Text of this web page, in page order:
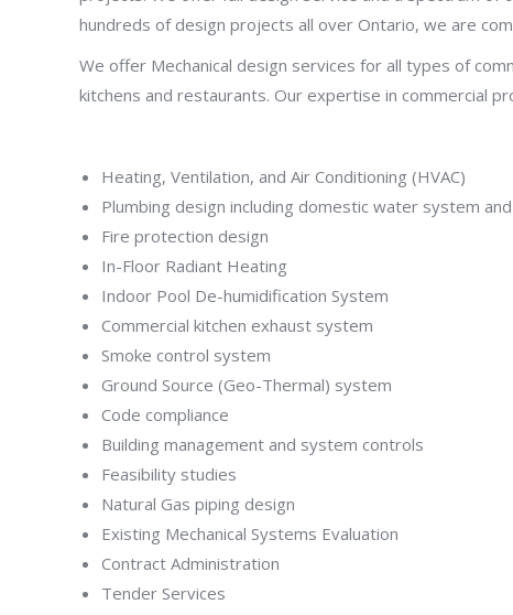
hundreds of design projects all over Ontario, we are
We offer Mechanical design services for all types of
kitchens and restaurants. Our expertise in commercial
Heating, Ventilation, and Air Conditioning (HVAC)
Plumbing design including domestic water system
Fire protection design
In-Floor Radiant Heating
Indoor Pool De-humidification System
Commercial kitchen exhaust system
Smoke control system
Ground Source (Geo-Thermal) system
Code compliance
Building management and system controls
Feasibility studies
Natural Gas piping design
Existing Mechanical Systems Evaluation
Contract Administration
Tender Services